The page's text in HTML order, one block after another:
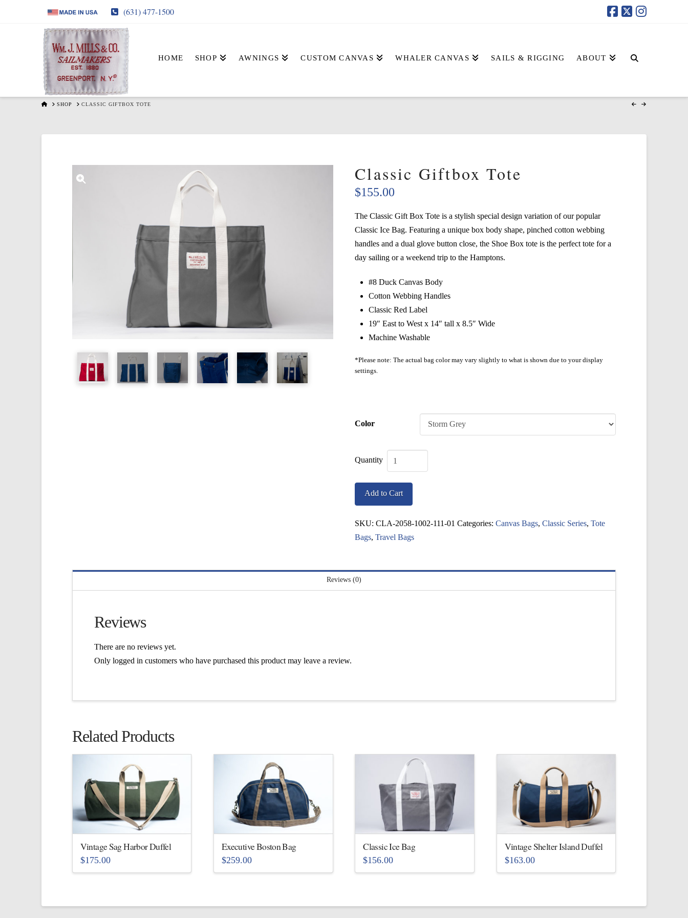
(631) 477-1500
HOME SHOP AWNINGS CUSTOM CANVAS WHALER CANVAS SAILS & RIGGING ABOUT
HOMESHOP CLASSIC GIFTBOX TOTE
Classic Giftbox Tote
$155.00
The Classic Gift Box Tote is a stylish special design variation of our popular
Classic Ice Bag. Featuring a unique box body shape, pinched cotton webbing
handles and a dual glove button close, the Shoe Box tote is the perfect tote for a
day sailing or a weekend trip to the Hamptons.
#8 Duck Canvas Body
Cotton Webbing Handles
Classic Red Label
19″ East to West x 14″ tall x 8.5″ Wide
Machine Washable
*Please note: The actual bag color may vary slightly to what is shown due to your display
settings.
Color
Giftbox
Tote
quantity
Add to Cart
SKU:CLA-2058-1002-111-01 Categories:Canvas Bags,Classic Series,Tote
Bags,Travel Bags
Reviews (0)
Reviews
There are no reviews yet.
Only logged in customers who have purchased this product may leave a review.
Related Products
Vintage Sag Harbor Duffel
$175.00
This
Executive Boston Bag
$259.00
This
Classic Ice Bag
$156.00
This
Vintage Shelter Island Duffel
$163.00
This